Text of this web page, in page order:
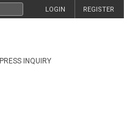
REGISTER
LOGIN
PRESS INQUIRY